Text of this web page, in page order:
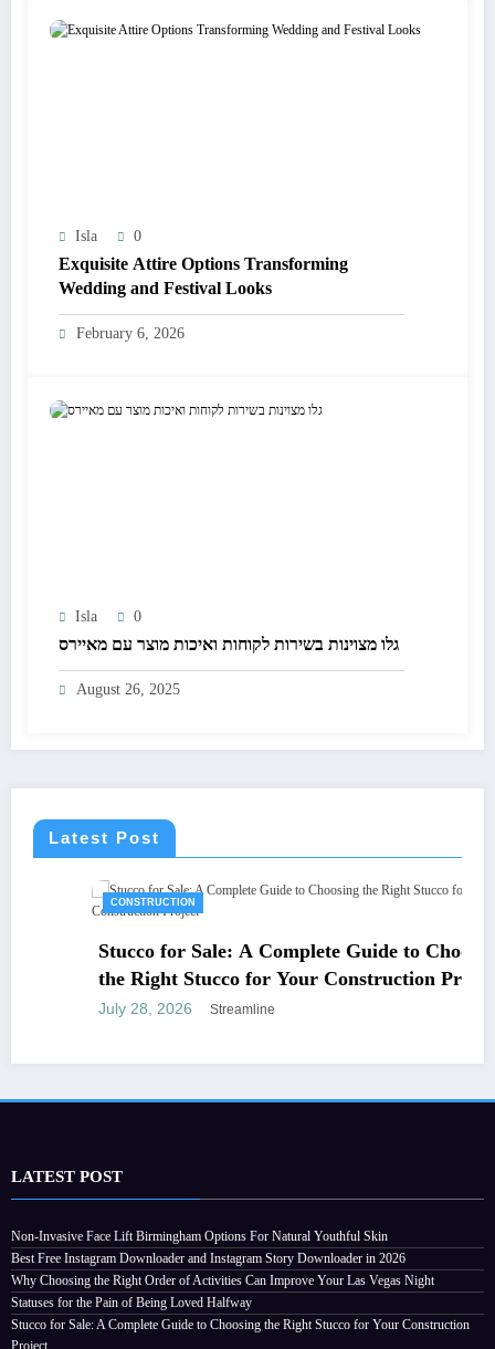
Isla 0
Exquisite Attire Options Transforming
Wedding and Festival Looks
February 6, 2026
Isla 0
גלו מצוינות בשירות לקוחות ואיכות מוצר עם מאיירס
August 26, 2025
Latest Post
CONSTRUCTION
Stucco for Sale: A Complete Guide to Choosing
the Right Stucco for Your Construction Project
July 28, 2026 Streamline
LATEST POST
Non-Invasive Face Lift Birmingham Options For Natural Youthful Skin
Best Free Instagram Downloader and Instagram Story Downloader in 2026
Why Choosing the Right Order of Activities Can Improve Your Las Vegas Night
Statuses for the Pain of Being Loved Halfway
Stucco for Sale: A Complete Guide to Choosing the Right Stucco for Your Construction
Project